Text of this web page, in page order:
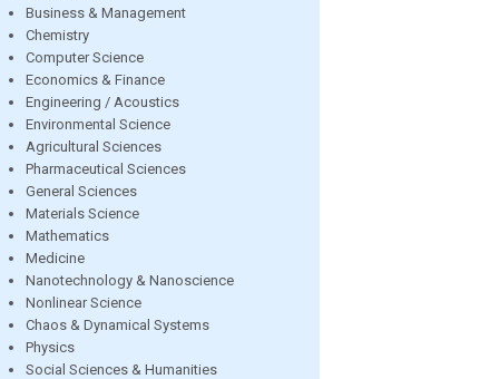
Business & Management
Chemistry
Computer Science
Economics & Finance
Engineering / Acoustics
Environmental Science
Agricultural Sciences
Pharmaceutical Sciences
General Sciences
Materials Science
Mathematics
Medicine
Nanotechnology & Nanoscience
Nonlinear Science
Chaos & Dynamical Systems
Physics
Social Sciences & Humanities